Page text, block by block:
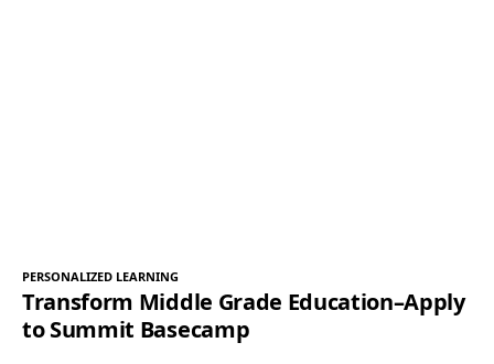
PERSONALIZED LEARNING
Transform Middle Grade Education–Apply
to Summit Basecamp